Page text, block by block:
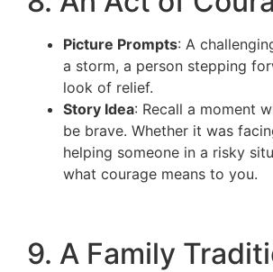
Picture Prompts: A
a storm, a person stepping
look of relief.
Story Idea: Recall a moment
be brave. Whether it was
helping someone in a risky
what courage means to you.
9. A Family